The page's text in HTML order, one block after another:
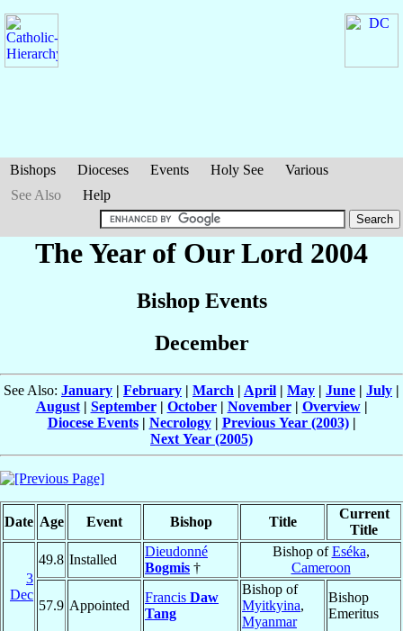
Bishops Dioceses Events Holy See
Various
See Also
Help
The Year of Our Lord 2004
Bishop Events
December
See Also: January | February | March | April | May | June | July |
August| September| October| November| Overview|
Diocese Events| Necrology| Previous Year (2003)|
Next Year (2005)
Date Age Event Bishop Title
Current
Title
3
Dec
49.8 Installed
Dieudonné
Bogmis †
Bishop ofEséka,
Cameroon
57.9 Appointed
Francis Daw
Tang
Bishop of
Myitkyina,
Myanmar
Bishop
Emeritus